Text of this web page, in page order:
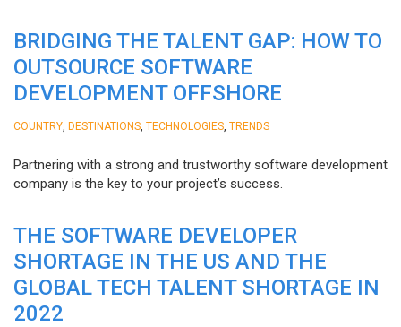
BRIDGING THE TALENT GAP: HOW TO
OUTSOURCE SOFTWARE
DEVELOPMENT OFFSHORE
COUNTRY DESTINATIONS TECHNOLOGIES TRENDS
Partnering with a strong and trustworthy software development
company is the key to your project’s success.
THE SOFTWARE DEVELOPER
SHORTAGE IN THE US AND THE
GLOBAL TECH TALENT SHORTAGE IN
2022